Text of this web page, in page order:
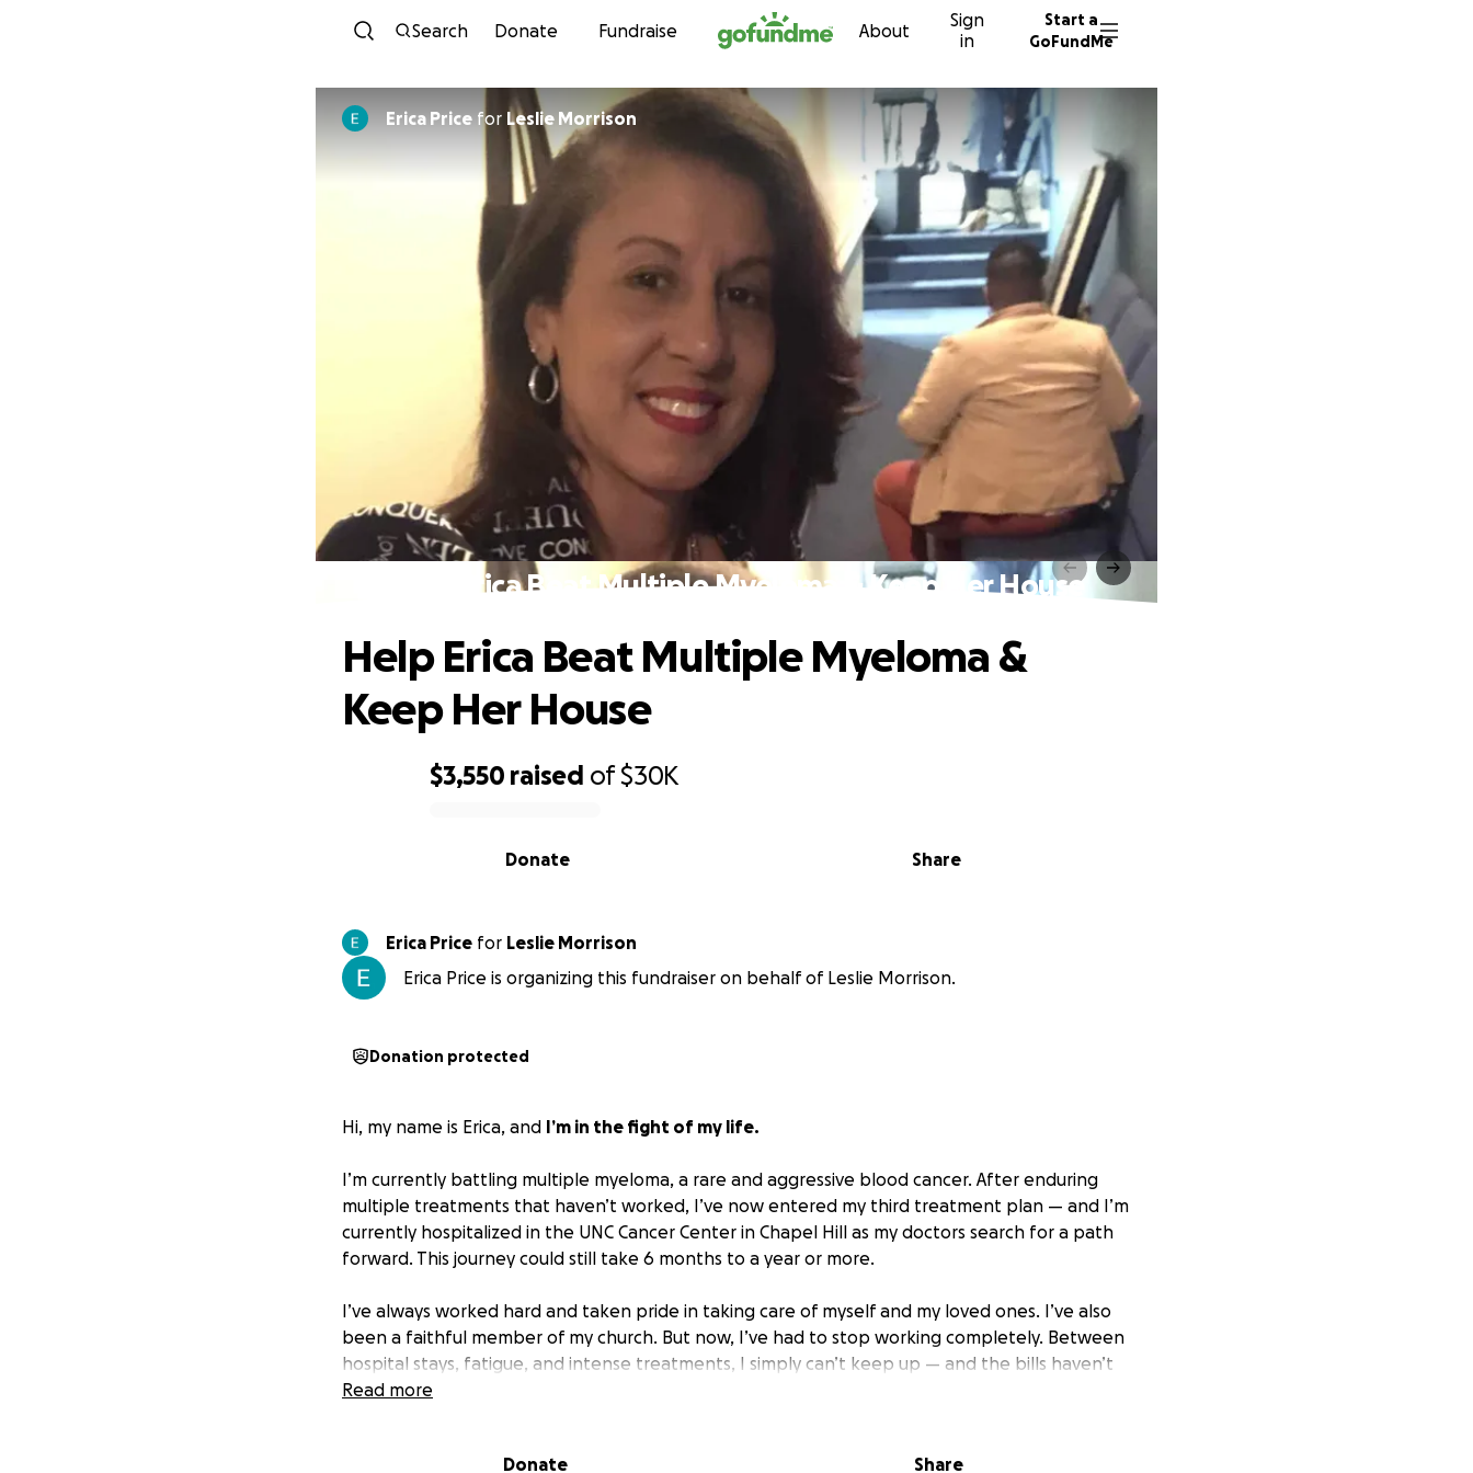
Skip to content
Search Donate Fundraise About
Sign
in
Start a
GoFundMe
Erica Price for Leslie Morrison
Help Erica Beat Multiple Myeloma & Keep Her House
$3,550 raised of$30K
Share
Donate
Help Erica Beat Multiple Myeloma &
Keep Her House
Erica Price for Leslie Morrison
Erica Price is organizing this fundraiser on behalf of Leslie Morrison.
Donation protected
Hi, my name is Erica, and I’m in the fight of my life.
I’m currently battling multiple myeloma, a rare and aggressive blood cancer. After enduring
multiple treatments that haven’t worked, I’ve now entered my third treatment plan — and I’m
currently hospitalized in the UNC Cancer Center in Chapel Hill as my doctors search for a path
forward. This journey could still take 6 months to a year or more.
I’ve always worked hard and taken pride in taking care of myself and my loved ones. I’ve also
been a faithful member of my church. But now, I’ve had to stop working completely. Between
hospital stays, fatigue, and intense treatments, I simply can’t keep up — and the bills haven’t
stopped.
Read more
Donate Share